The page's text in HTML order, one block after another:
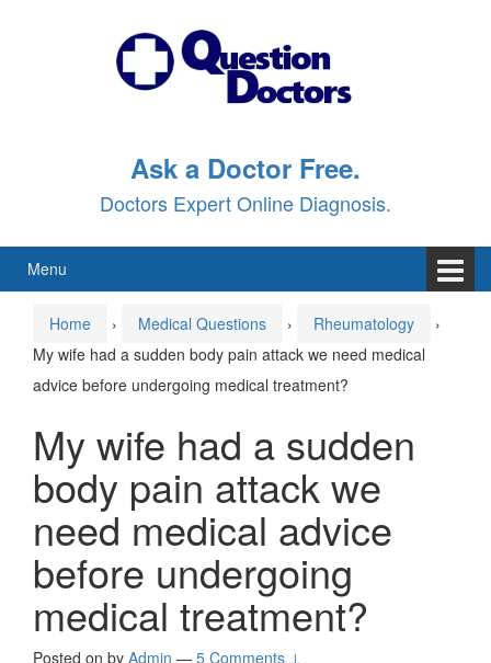
Ask a Doctor Free.
Doctors Expert Online Diagnosis.
Menu
Home › Medical Questions › Rheumatology
›
My wife had a sudden body pain attack we need medical
advice before undergoing medical treatment?
My wife had a sudden
body pain attack we
need medical advice
before undergoing
medical treatment?
Posted on by Admin — 5 Comments ↓